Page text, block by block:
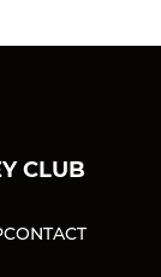
CLUB
CONTACT